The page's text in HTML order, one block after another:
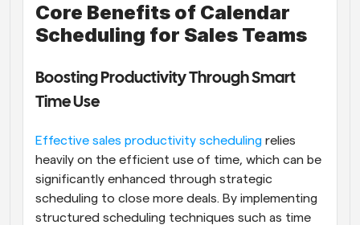
Core Benefits of Calendar
Scheduling for Sales Teams
Boosting Productivity Through Smart
Time Use
Effective sales productivity scheduling relies
heavily on the efficient use of time, which can be
significantly enhanced through strategic
scheduling to close more deals. By implementing
structured scheduling techniques such as time